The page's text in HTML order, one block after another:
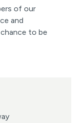
of our
and
to be